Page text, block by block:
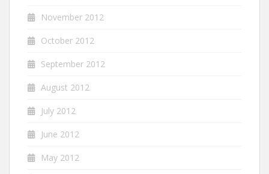
November 2012
October 2012
September 2012
August 2012
July 2012
June 2012
May 2012